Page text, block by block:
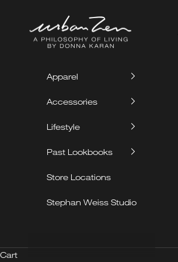
Urban Zen
Apparel
Accessories
Lifestyle
Past Lookbooks
Store Locations
Stephan Weiss Studio
Cart